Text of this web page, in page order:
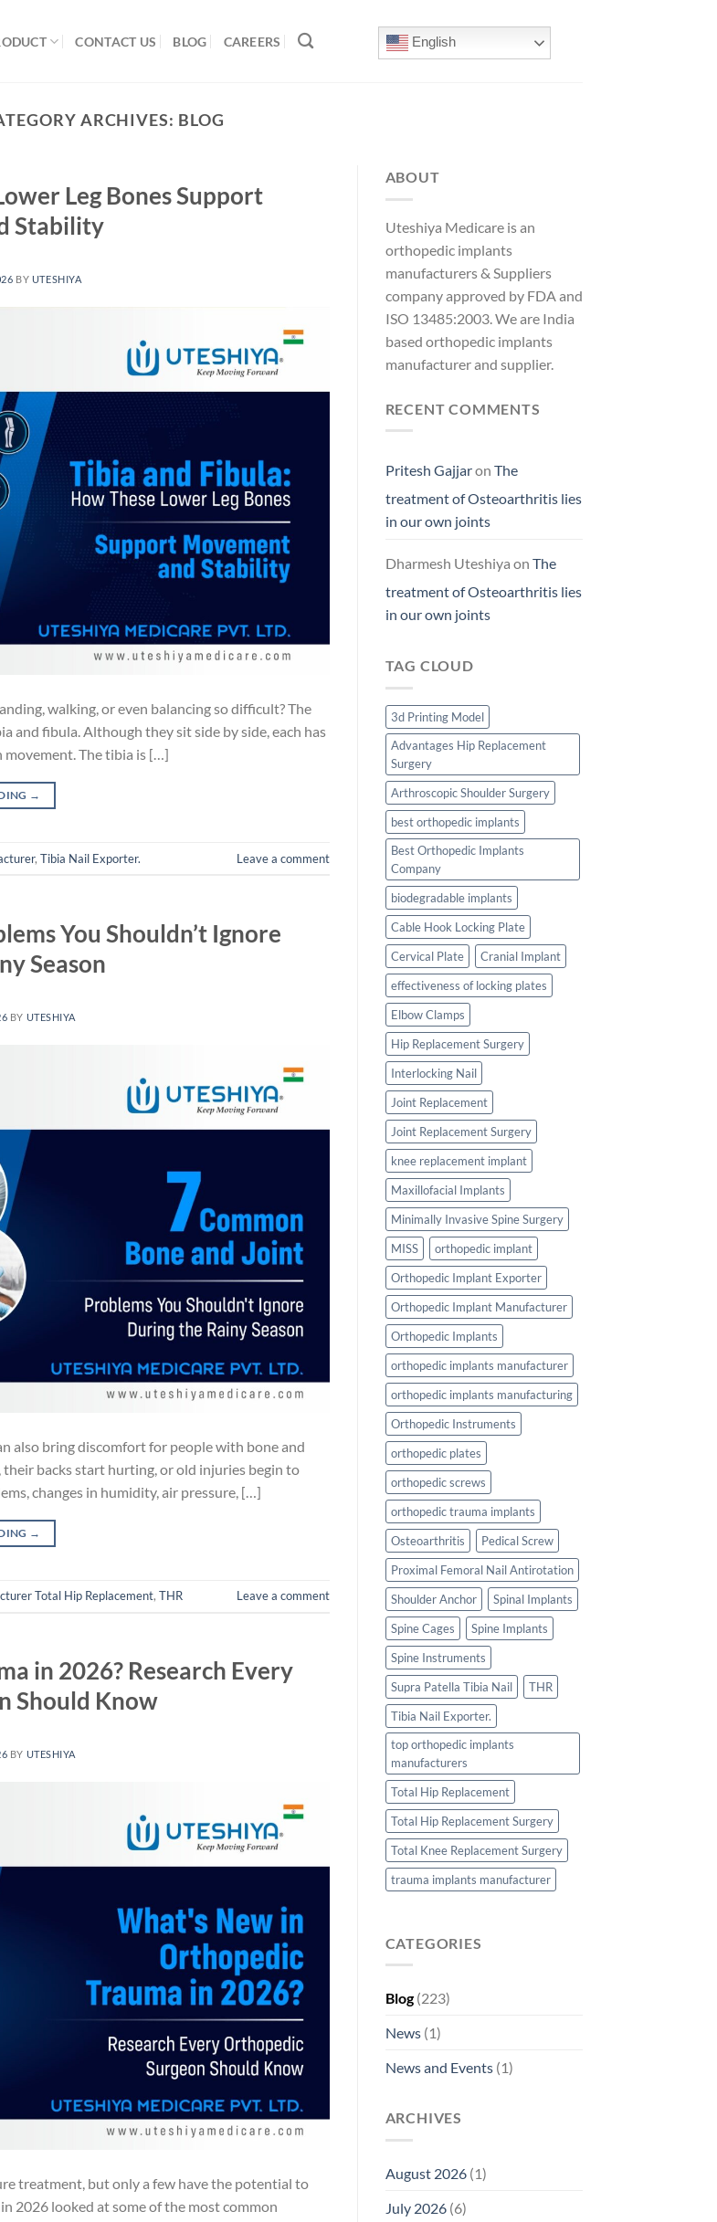
CONTACT US BLOG CAREERS English
ARCHIVES: BLOG
Leg Bones Support
Stability
BY UTESHIYA
walking, or even balancing so difficult? The
fibula. Although they sit side by side, each has
The tibia is […]
→
, Tibia Nail Exporter. Leave a comment
You Shouldn’t Ignore
Season
BY UTESHIYA
also bring discomfort for people with bone and
backs start hurting, or old injuries begin to
changes in humidity, air pressure, […]
→
Total Hip Replacement, THR Leave a comment
in 2026? Research Every
Should Know
BY UTESHIYA
treatment, but only a few have the potential to
2026 looked at some of the most common
ABOUT
Uteshiya Medicare is an
orthopedic implants
manufacturers & Suppliers
company approved by FDA and
ISO 13485:2003. We are India
based orthopedic implants
manufacturer and supplier.
RECENT COMMENTS
Pritesh Gajjaron The
treatment of Osteoarthritis lies
in our own joints
Dharmesh Uteshiya on The
treatment of Osteoarthritis lies
in our own joints
TAG CLOUD
3d Printing Model
Advantages Hip Replacement
Surgery
Arthroscopic Shoulder Surgery
best orthopedic implants
Best Orthopedic Implants
Company
biodegradable implants
Cable Hook Locking Plate
Cervical Plate
Cranial Implant
effectiveness of locking plates
Elbow Clamps
Hip Replacement Surgery
Interlocking Nail
Joint Replacement
Joint Replacement Surgery
knee replacement implant
Maxillofacial Implants
Minimally Invasive Spine Surgery
MISS
orthopedic implant
Orthopedic Implant Exporter
Orthopedic Implant Manufacturer
Orthopedic Implants
orthopedic implants manufacturer
orthopedic implants manufacturing
Orthopedic Instruments
orthopedic plates
orthopedic screws
orthopedic trauma implants
Osteoarthritis
Pedical Screw
Proximal Femoral Nail Antirotation
Shoulder Anchor
Spinal Implants
Spine Cages
Spine Implants
Spine Instruments
Supra Patella Tibia Nail
THR
Tibia Nail Exporter.
top orthopedic implants
manufacturers
Total Hip Replacement
Total Hip Replacement Surgery
Total Knee Replacement Surgery
trauma implants manufacturer
CATEGORIES
Blog(223)
News(1)
News and Events(1)
ARCHIVES
August 2026(1)
July 2026(6)